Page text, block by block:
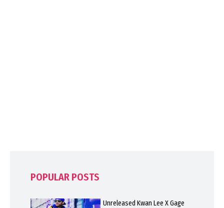
POPULAR POSTS
Unreleased Kwan Lee X Gage